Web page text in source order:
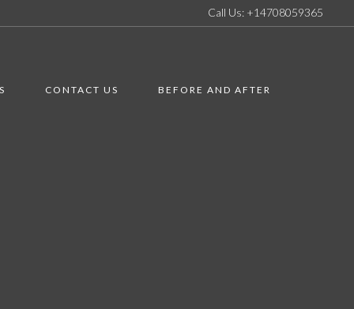
Call Us: +14708059365
CONTACT US BEFORE AND AFTER